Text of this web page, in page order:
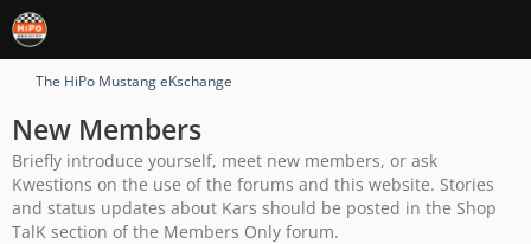
The HiPo Mustang eKschange
New Members
Briefly introduce yourself, meet new members, or ask
Kwestions on the use of the forums and this website. Stories
and status updates about Kars should be posted in the Shop
TalK section of the Members Only forum.